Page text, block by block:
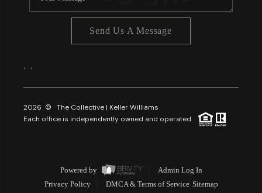
Send Us A Message
2026 © The Collective | Keller Williams
Each office is independently owned and operated.
Powered by
Admin Log In
Privacy Policy
DMCA & Terms of Service Sitemap